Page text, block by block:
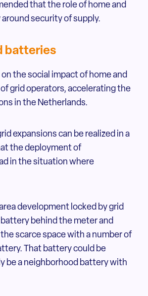
that the role of home and
security of supply.
batteries
the social impact of home and
grid operators, accelerating the
in the Netherlands.
expansions can be realized in a
the deployment of
in the situation where
development locked by grid
behind the meter and
scarce space with a number of
That battery could be
be a neighborhood battery with